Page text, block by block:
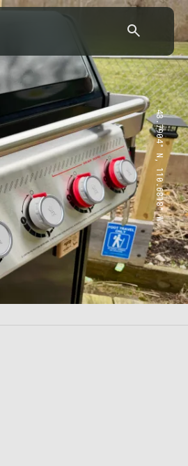
43.7904° N, 110.6818° W